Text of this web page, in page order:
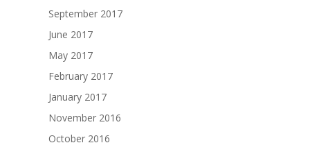
September 2017
June 2017
May 2017
February 2017
January 2017
November 2016
October 2016